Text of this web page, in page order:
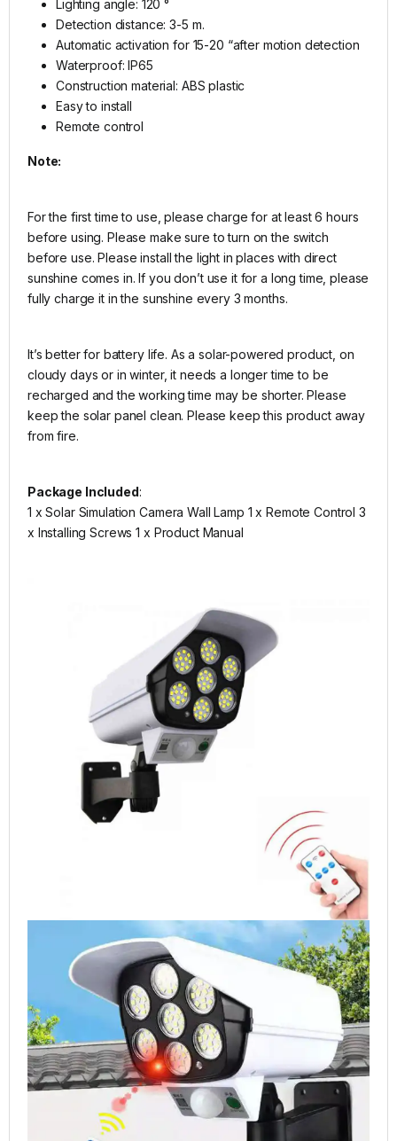
Lighting angle: 120 °
Detection distance: 3-5 m.
Automatic activation for 15-20 “after motion detection
Waterproof: IP65
Construction material: ABS plastic
Easy to install
Remote control
Note:
For the first time to use, please charge for at least 6 hours
before using. Please make sure to turn on the switch
before use. Please install the light in places with direct
sunshine comes in. If you don’t use it for a long time, please
fully charge it in the sunshine every 3 months.
It’s better for battery life. As a solar-powered product, on
cloudy days or in winter, it needs a longer time to be
recharged and the working time may be shorter. Please
keep the solar panel clean. Please keep this product away
from fire.
Package Included:
1 x Solar Simulation Camera Wall Lamp 1 x Remote Control 3
x Installing Screws 1 x Product Manual